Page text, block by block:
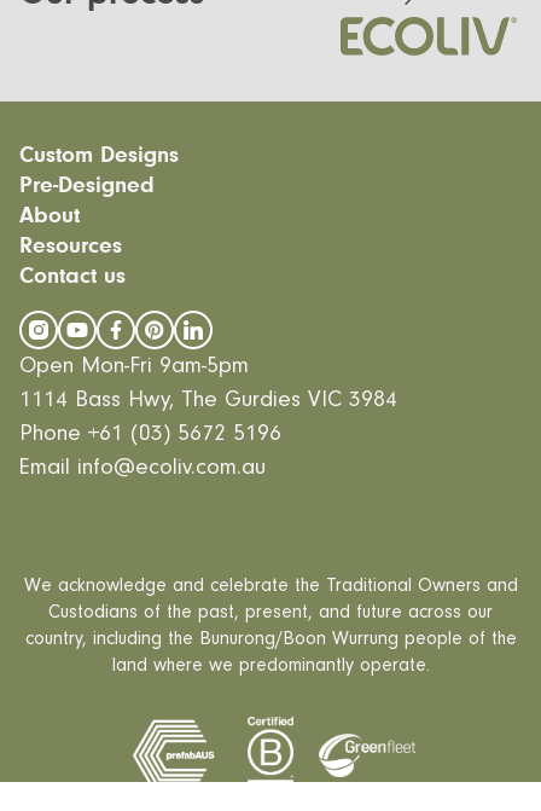
Custom Designs
Modular homes
Custom Builds
Custom Build Process
Pre-Designed
EcoSanctuary
EcoGeneration
EcoLiving
All Designs
About
Our Process
Our Values
Resources
Finance
FAQ
Videos
Careers
Contact us
Open Mon-Fri 9am-5pm
1114 Bass Hwy, The Gurdies VIC 3984
Phone +61 (03) 5672 5196
Email info@ecoliv.com.au
We acknowledge and celebrate the Traditional Owners and
Custodians of the past, present, and future across our
country, including the Bunurong/Boon Wurrung people of the
land where we predominantly operate.